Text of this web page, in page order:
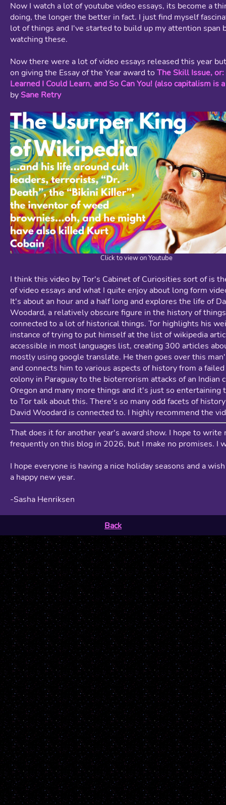
Now I watch a lot of youtube video essays, its become a
doing, the longer the better in fact. I just find myself
lot of things and I've started to build up my attention span
watching these.
Now there were a lot of video essays released this year
on giving the Essay of the Year award to The Skill Issue,
Learned I Could Learn, and So Can You! (also capitalism is
by Sane Retry
Click to view on Youtube
I think this video by Tor's Cabinet of Curiosities sort of is
of video essays and what I quite enjoy about long form
It's about an hour and a half long and explores the life of
Woodard, a relatively obscure figure in the history of
connected to a lot of historical things. Tor highlights his
instance of trying to put himself at the list of wikipedia
accessible in most languages list, creating 300 articles
mostly using google translate. He then goes over this
and connects him to various aspects of history from a
colony in Paraguay to the bioterrorism attacks of an Indian
Oregon and many more things and it's just so entertaining
to Tor talk about this. There's so many odd facets of
David Woodard is connected to. I highly recommend the
That does it for another year's award show. I hope to write
frequently on this blog in 2026, but I make no promises. I
I hope everyone is having a nice holiday seasons and a
a happy new year.
-Sasha Henriksen
Back